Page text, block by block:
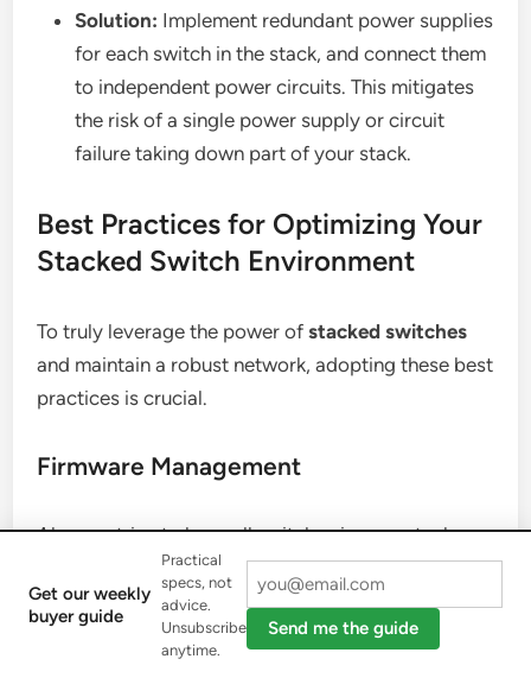
Solution: Implement redundant power supplies
for each switch in the stack, and connect them
to independent power circuits. This mitigates
the risk of a single power supply or circuit
failure taking down part of your stack.
Best Practices for Optimizing Your
Stacked Switch Environment
To truly leverage the power ofstacked switches
and maintain a robust network, adopting these best
practices is crucial.
Firmware Management
Always strive to keep all switches in your stack on
the same, officially supported firmware version.
Consistent firmware prevents compatibility issues,
unpredictable behavior, and ensures you benefit
Get our weekly
buyer guide
Practical
specs, not
advice.
Unsubscribe
anytime.
Send me the guide